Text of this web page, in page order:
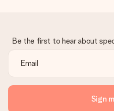
Be the first to hear about
Sign